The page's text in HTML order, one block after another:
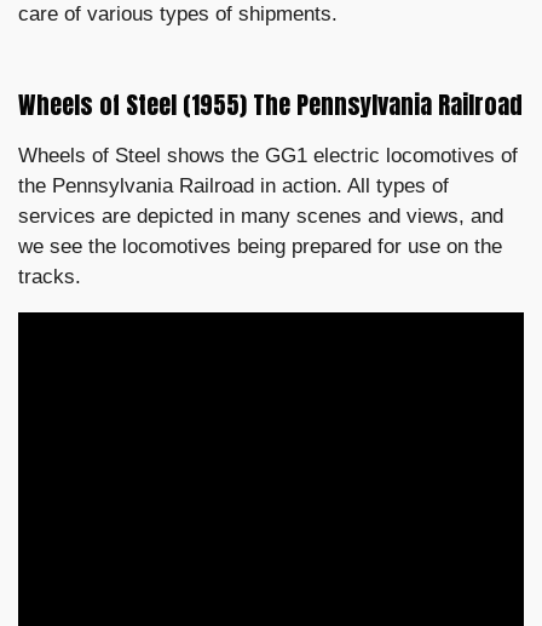
care of various types of shipments.
Wheels of Steel (1955) The Pennsylvania Railroad
Wheels of Steel shows the GG1 electric locomotives of
the Pennsylvania Railroad in action. All types of
services are depicted in many scenes and views, and
we see the locomotives being prepared for use on the
tracks.